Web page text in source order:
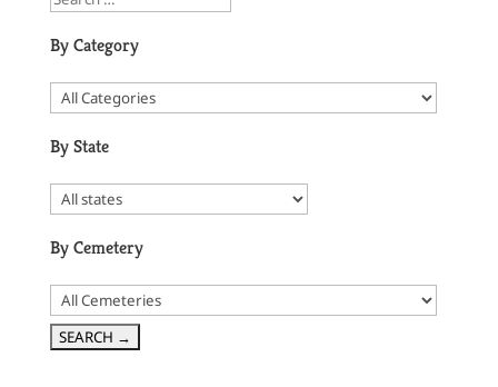
By Category
By State
By Cemetery